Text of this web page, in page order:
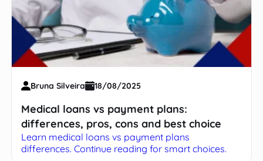
Bruna Silveira 18/08/2025
Medical loans vs payment plans:
differences, pros, cons and best choice
Learn medical loans vs payment plans
differences. Continue reading for smart choices.